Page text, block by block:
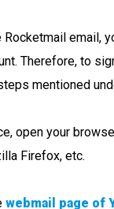
email,
Therefore, to
mentioned
open your
Firefox, etc.
webmail page of